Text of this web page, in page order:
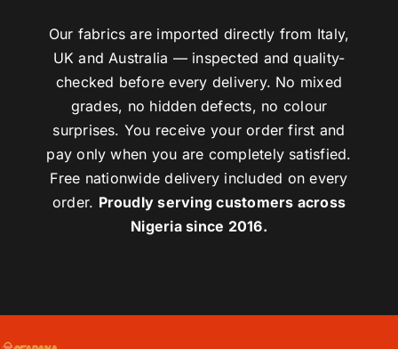
Our fabrics are imported directly from Italy,
UK and Australia — inspected and quality-
checked before every delivery. No mixed
grades, no hidden defects, no colour
surprises. You receive your order first and
pay only when you are completely satisfied.
Free nationwide delivery included on every
order. Proudly serving customers across
Nigeria since 2016.